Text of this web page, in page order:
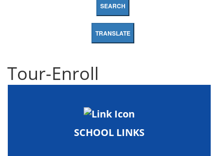
SEARCH
TRANSLATE
Tour-Enroll
SCHOOL LINKS